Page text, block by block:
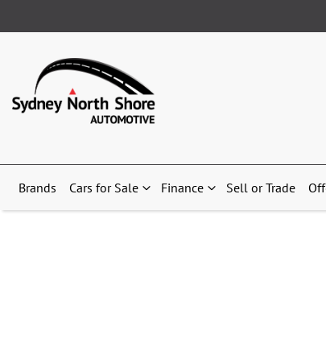
Brands Cars for Sale Finance Sell or Trade